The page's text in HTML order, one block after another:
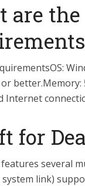
are
better.Memory:
Internet
for
several
link)